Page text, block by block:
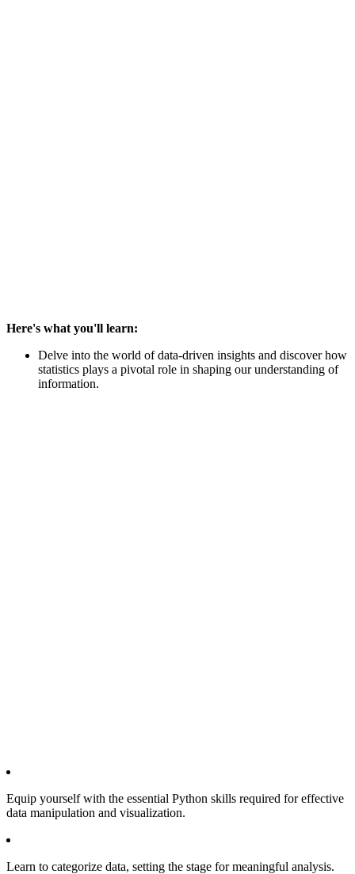
Here's what you'll learn:
Delve into the world of data-driven insights and discover how
statistics plays a pivotal role in shaping our understanding of
information.
Equip yourself with the essential Python skills required for effective
data manipulation and visualization.
Learn to categorize data, setting the stage for meaningful analysis.